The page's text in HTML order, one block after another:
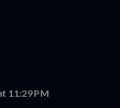
11:29 PM